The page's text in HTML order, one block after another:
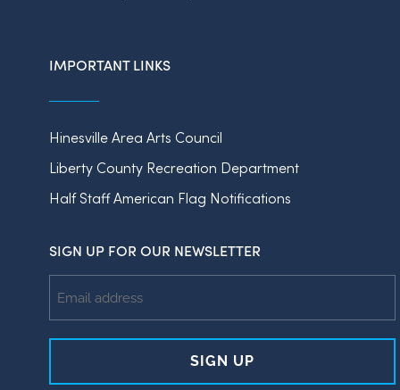
IMPORTANT LINKS
Hinesville Area Arts Council
Liberty County Recreation Department
Half Staff American Flag Notifications
SIGN UP FOR OUR NEWSLETTER
Address